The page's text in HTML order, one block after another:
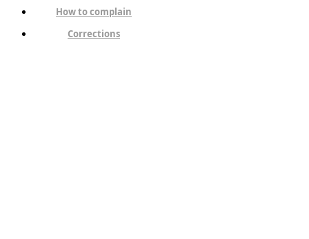
How to complain
Corrections